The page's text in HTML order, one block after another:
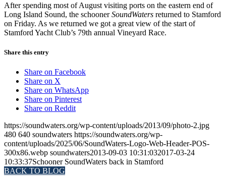
After spending most of August visiting ports on the eastern end of
Long Island Sound, the schoonerSoundWaters returned to Stamford
on Friday. As we returned we got a great view of the start of
Stamford Yacht Club’s 79th annual Vineyard Race.
Share this entry
Share on Facebook
Share on X
Share on WhatsApp
Share on Pinterest
Share on Reddit
https://soundwaters.org/wp-content/uploads/2013/09/photo-2.jpg
480 640 soundwaters https://soundwaters.org/wp-
content/uploads/2025/06/SoundWaters-Logo-Web-Header-POS-
300x86.webp soundwaters2013-09-03 10:31:032017-03-24
10:33:37Schooner SoundWaters back in Stamford
BACK TO BLOG